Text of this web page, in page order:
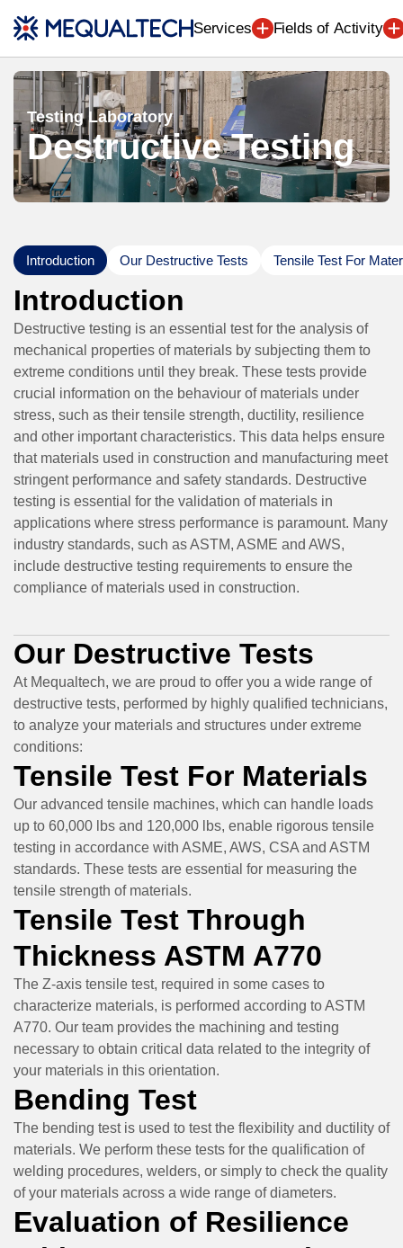
Services Fields of Activity
Testing Laboratory
Destructive Testing
Introduction Our Destructive Tests Tensile Test For
Introduction
Destructive testing is an essential test for the analysis of
mechanical properties of materials by subjecting them to
extreme conditions until they break. These tests provide
crucial information on the behaviour of materials under
stress, such as their tensile strength, ductility, resilience
and other important characteristics. This data helps ensure
that materials used in construction and manufacturing meet
stringent performance and safety standards. Destructive
testing is essential for the validation of materials in
applications where stress performance is paramount. Many
industry standards, such as ASTM, ASME and AWS,
include destructive testing requirements to ensure the
compliance of materials used in construction.
Our Destructive Tests
At Mequaltech, we are proud to offer you a wide range of
destructive tests, performed by highly qualified technicians,
to analyze your materials and structures under extreme
conditions:
Tensile Test For Materials
Our advanced tensile machines, which can handle loads
up to 60,000 lbs and 120,000 lbs, enable rigorous tensile
testing in accordance with ASME, AWS, CSA and ASTM
standards. These tests are essential for measuring the
tensile strength of materials.
Tensile Test Through
Thickness ASTM A770
The Z-axis tensile test, required in some cases to
characterize materials, is performed according to ASTM
A770. Our team provides the machining and testing
necessary to obtain critical data related to the integrity of
your materials in this orientation.
Bending Test
The bending test is used to test the flexibility and ductility of
materials. We perform these tests for the qualification of
welding procedures, welders, or simply to check the quality
of your materials across a wide range of diameters.
Evaluation of Resilience